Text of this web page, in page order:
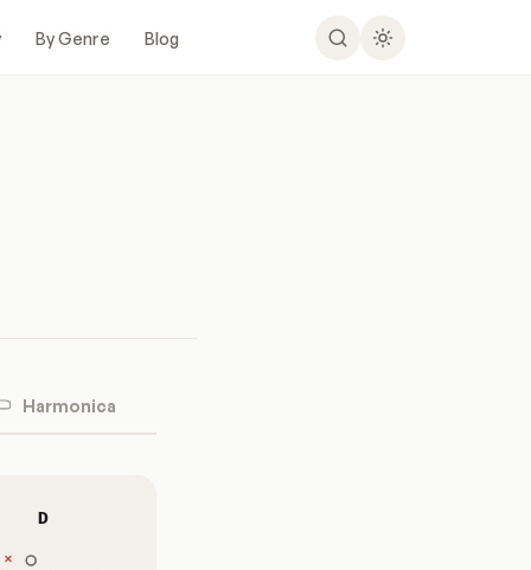
By Genre Blog
Harmonica
D